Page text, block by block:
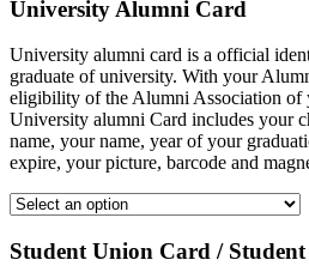
University Alumni Card
University alumni card is a official
graduate of university. With your
eligibility of the Alumni Association of
University alumni Card includes your
name, your name, year of your
expire, your picture, barcode and
Student Union Card /